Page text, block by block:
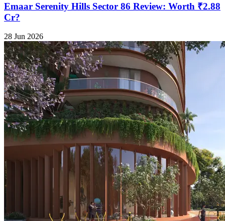
Emaar Serenity Hills Sector 86 Review: Worth ₹2.88
Cr?
28 Jun 2026